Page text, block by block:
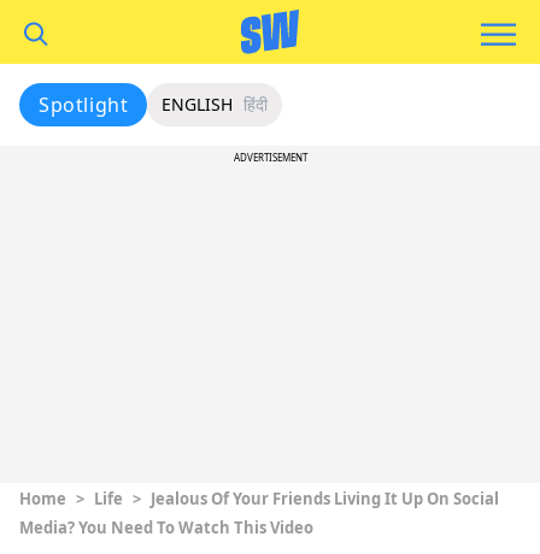
Spotlight ENGLISH हिंदी
ADVERTISEMENT
Home > Life > Jealous Of Your Friends Living It Up On Social
Media? You Need To Watch This Video